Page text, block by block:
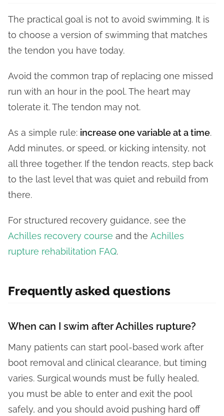
The practical goal is not to avoid swimming. It is
to choose a version of swimming that matches
the tendon you have today.
Avoid the common trap of replacing one missed
run with an hour in the pool. The heart may
tolerate it. The tendon may not.
As a simple rule: increase one variable at a time.
Add minutes, or speed, or kicking intensity, not
all three together. If the tendon reacts, step back
to the last level that was quiet and rebuild from
there.
For structured recovery guidance, see the
Achilles recovery course and the Achilles
rupture rehabilitation FAQ.
Frequently asked questions
When can I swim after Achilles rupture?
Many patients can start pool-based work after
boot removal and clinical clearance, but timing
varies. Surgical wounds must be fully healed,
you must be able to enter and exit the pool
safely, and you should avoid pushing hard off